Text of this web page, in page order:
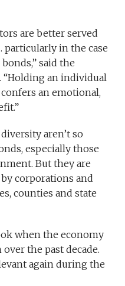
are better served
in the case
said the
“Holding an individual
an emotional,
aren’t so
especially those
But they are
corporations and
counties and state
when the economy
the past decade.
again during the